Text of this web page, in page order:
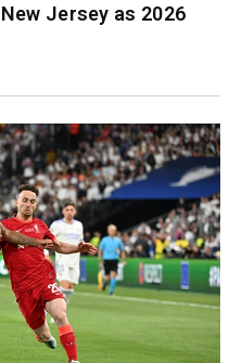
Jersey as 2026